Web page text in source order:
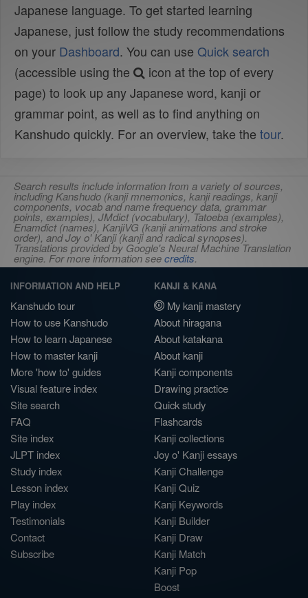
Japanese language. To get started learning
Japanese, just follow the study recommendations
on your Dashboard. You can use Quick search
(accessible using the
icon at the top of every
page) to look up any Japanese word, kanji or
grammar point, as well as to find anything on
Kanshudo quickly. For an overview, take the tour.
Search results include information from a variety of sources,
including Kanshudo (kanji mnemonics, kanji readings, kanji
components, vocab and name frequency data, grammar
points, examples), JMdict (vocabulary), Tatoeba (examples),
Enamdict (names), KanjiVG (kanji animations and stroke
order), and Joy o' Kanji (kanji and radical synopses).
Translations provided by Google's Neural Machine Translation
engine. For more information seecredits.
INFORMATION AND HELP
Kanshudo tour
How to use Kanshudo
How to learn Japanese
How to master kanji
More 'how to' guides
Visual feature index
Site search
FAQ
Site index
JLPT index
Study index
Lesson index
Play index
Testimonials
Contact
Subscribe
KANJI & KANA
My kanji mastery
About hiragana
About katakana
About kanji
Kanji components
Drawing practice
Quick study
Flashcards
Kanji collections
Joy o' Kanji essays
Kanji Challenge
Kanji Quiz
Kanji Keywords
Kanji Builder
Kanji Draw
Kanji Match
Kanji Pop
Boost